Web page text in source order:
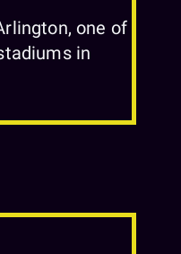
one of
in